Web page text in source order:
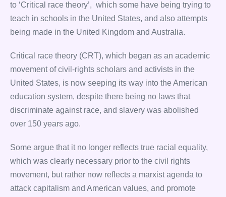
to ‘Critical race theory’, which some have being trying to
teach in schools in the United States, and also attempts
being made in the United Kingdom and Australia.
Critical race theory (CRT), which began as an academic
movement of civil-rights scholars and activists in the
United States, is now seeping its way into the American
education system, despite there being no laws that
discriminate against race, and slavery was abolished
over 150 years ago.
Some argue that it no longer reflects true racial equality,
which was clearly necessary prior to the civil rights
movement, but rather now reflects a marxist agenda to
attack capitalism and American values, and promote